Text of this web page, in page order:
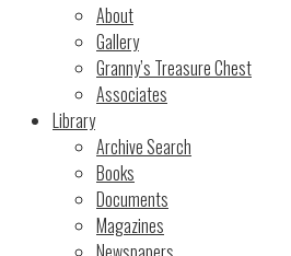
About
Gallery
Granny’s Treasure Chest
Associates
Library
Archive Search
Books
Documents
Magazines